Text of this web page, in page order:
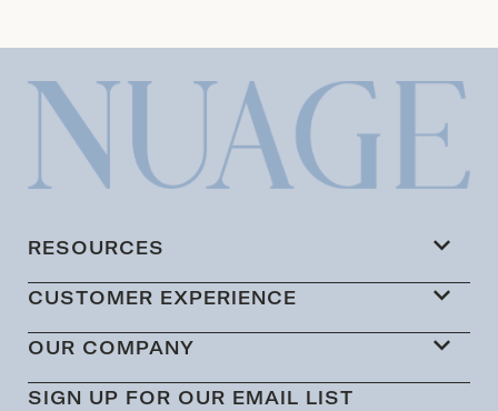
RESOURCES
CUSTOMER EXPERIENCE
OUR COMPANY
SIGN UP FOR OUR EMAIL LIST